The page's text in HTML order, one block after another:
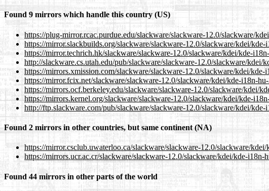
Found 9 mirrors which handle this country (US)
https://plug-mirror.rcac.purdue.edu/slackware/slackware-12.0/slackware/
https://mirror.slackbuilds.org/slackware/slackware-12.0/slackware/kdei/
https://mirror.techrich.hk/slackware/slackware-12.0/slackware/kdei/kde-
http://slackware.cs.utah.edu/pub/slackware/slackware-12.0/slackware/kdei/
https://mirrors.xmission.com/slackware/slackware-12.0/slackware/kdei/kde-
https://mirror.fcix.net/slackware/slackware-12.0/slackware/kdei/kde-i18n-
https://mirrors.ocf.berkeley.edu/slackware/slackware-12.0/slackware/kdei/
https://mirrors.kernel.org/slackware/slackware-12.0/slackware/kdei/kde-
http://ftp.slackware.com/pub/slackware/slackware-12.0/slackware/kdei/
Found 2 mirrors in other countries, but same continent (NA)
https://mirror.csclub.uwaterloo.ca/slackware/slackware-12.0/slackware/
https://mirrors.ucr.ac.cr/slackware/slackware-12.0/slackware/kdei/kde-i18n-
Found 44 mirrors in other parts of the world